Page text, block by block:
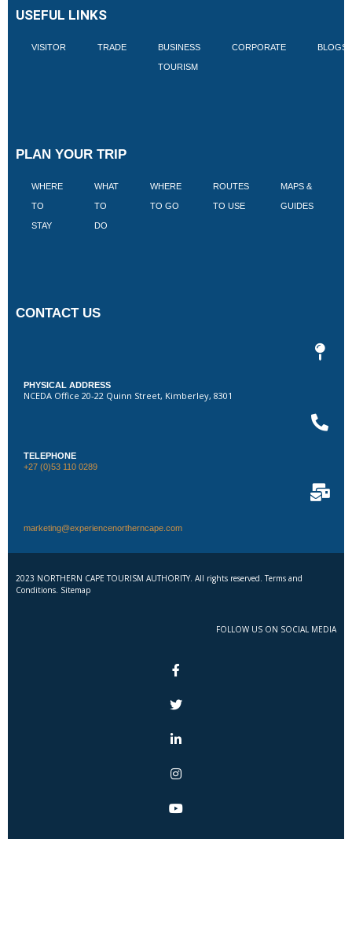
USEFUL LINKS
VISITOR TRADE BUSINESS
TOURISM
CORPORATE BLOGS
PLAN YOUR TRIP
WHERE
TO
STAY
WHAT
TO
DO
WHERE
TO GO
ROUTES
TO USE
MAPS &
GUIDES
CONTACT US
PHYSICAL ADDRESS
NCEDA Office 20-22 Quinn Street, Kimberley, 8301
TELEPHONE
+27 (0)53 110 0289
marketing@experiencenortherncape.com
2023 NORTHERN CAPE TOURISM AUTHORITY. All rights reserved. Terms and
Conditions. Sitemap
FOLLOW US ON SOCIAL MEDIA